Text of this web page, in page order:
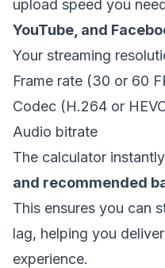
upload speed you
YouTube, and
Your streaming
Frame rate (30 or 60
Codec (H.264 or
Audio bitrate
The calculator
and recommended
This ensures you can
lag, helping you
experience.